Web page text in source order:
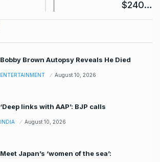
$240…
Bobby Brown Autopsy Reveals He Died
ENTERTAINMENT August 10, 2026
‘Deep links with AAP’: BJP calls
INDIA August 10, 2026
Meet Japan’s ‘women of the sea’: